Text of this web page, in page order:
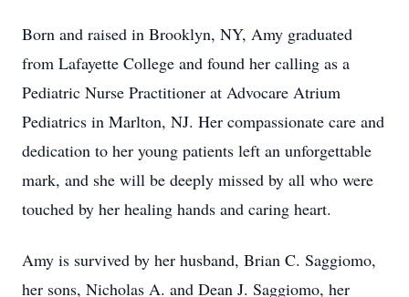
Born and raised in Brooklyn, NY, Amy graduated
from Lafayette College and found her calling as a
Pediatric Nurse Practitioner at Advocare Atrium
Pediatrics in Marlton, NJ. Her compassionate care and
dedication to her young patients left an unforgettable
mark, and she will be deeply missed by all who were
touched by her healing hands and caring heart.
Amy is survived by her husband, Brian C. Saggiomo,
her sons, Nicholas A. and Dean J. Saggiomo, her